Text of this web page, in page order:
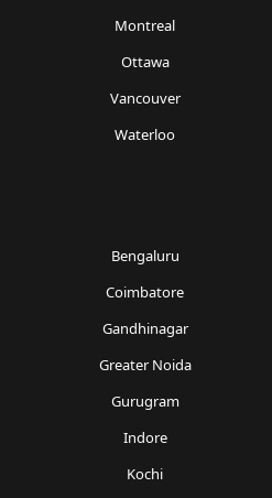
Montreal
Ottawa
Vancouver
Waterloo
Bengaluru
Coimbatore
Gandhinagar
Greater Noida
Gurugram
Indore
Kochi